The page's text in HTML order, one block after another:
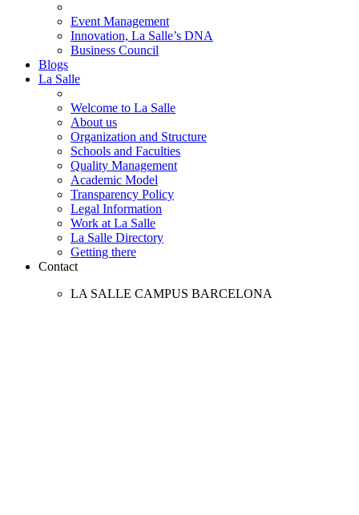
Event Management
Innovation, La Salle’s DNA
Business Council
Blogs
La Salle
Welcome to La Salle
About us
Organization and Structure
Schools and Faculties
Quality Management
Academic Model
Transparency Policy
Legal Information
Work at La Salle
La Salle Directory
Getting there
Contact
LA SALLE CAMPUS BARCELONA